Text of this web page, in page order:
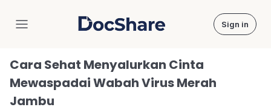
DocShare Sign in
Cara Sehat Menyalurkan Cinta
Mewaspadai Wabah Virus Merah
Jambu